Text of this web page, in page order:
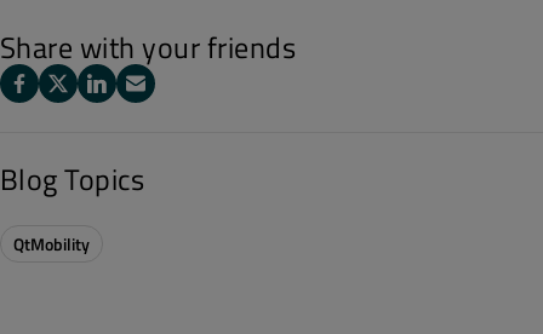
Share with your friends
Blog Topics
QtMobility